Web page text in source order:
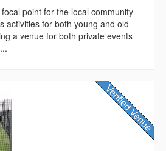
point for the local community
activities for both young and old
a venue for both private events